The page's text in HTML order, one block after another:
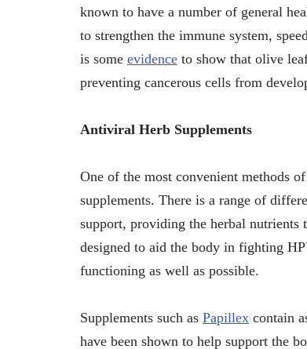
known to have a number of general
to strengthen the immune system,
is some evidence to show that olive
preventing cancerous cells from
Antiviral Herb Supplements
One of the most convenient methods
supplements. There is a range of
support, providing the herbal nutrients
designed to aid the body in fighting
functioning as well as possible.
Supplements such as Papillex contain
have been shown to help support the